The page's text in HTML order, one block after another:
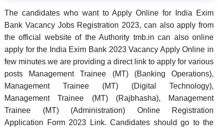
The candidates who want to Apply Online for India Exim
Bank Vacancy Jobs Registration 2023, can also apply from
the official website of the Authority tmb.in can also online
apply for the India Exim Bank 2023 Vacancy Apply Online in
few minutes we are providing a direct link to apply for various
posts Management Trainee (MT) (Banking Operations),
Management Trainee (MT) (Digital Technology),
Management Trainee (MT) (Rajbhasha), Management
Trainee (MT) (Administration) Online Registration
Application Form 2023 Link. Candidates should go to the